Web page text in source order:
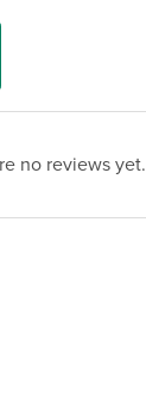
no reviews yet.